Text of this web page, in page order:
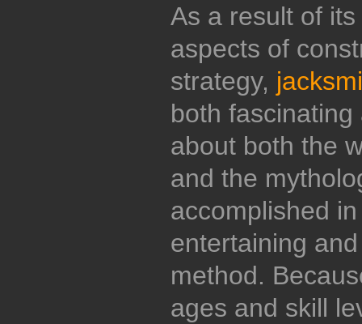
As a result of
aspects of
strategy,
both
about both the
and the
accomplished
entertaining
method.
ages and skill